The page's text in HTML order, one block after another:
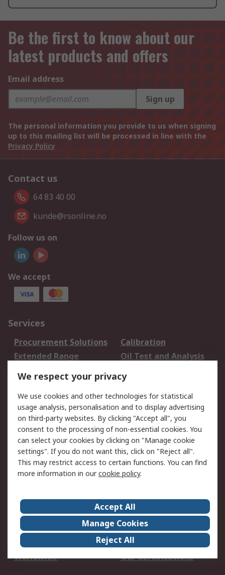
Be the first to know about our
latest products and offers
Email address
Sign up
The personal information you provide to us when signing
up to this mailing list will be processed in line with the
Privacy Policy
Contact us
64 83 40 00
kunde@rsonline.no
Follow us on
We accept
Services
Procurement Solutions
Calibration
Extended Range
Oil Test and Analysis
DesignSpark
Your Local Sales Team
Export Solutions
Support
Support
Return an item
Delivery
Track my order
Payment Options
Request an invoice
RS Account Benefits
Okdo
About Us
Terms and Conditions
Legal
Press center
Career
ESG
Worldwide
Our Certifications
We respect your privacy
We use cookies and other technologies for statistical
usage analysis, personalisation and to display advertising
on third-party websites. By clicking "Accept all", you
consent to the processing of non-essential cookies. You
can select your cookies by clicking on "Manage cookie
settings". If you do not want this, click on "Reject all".
This may restrict access to certain functions. You can find
more information in ourcookie policy.
Accept All
Manage Cookies
Reject All